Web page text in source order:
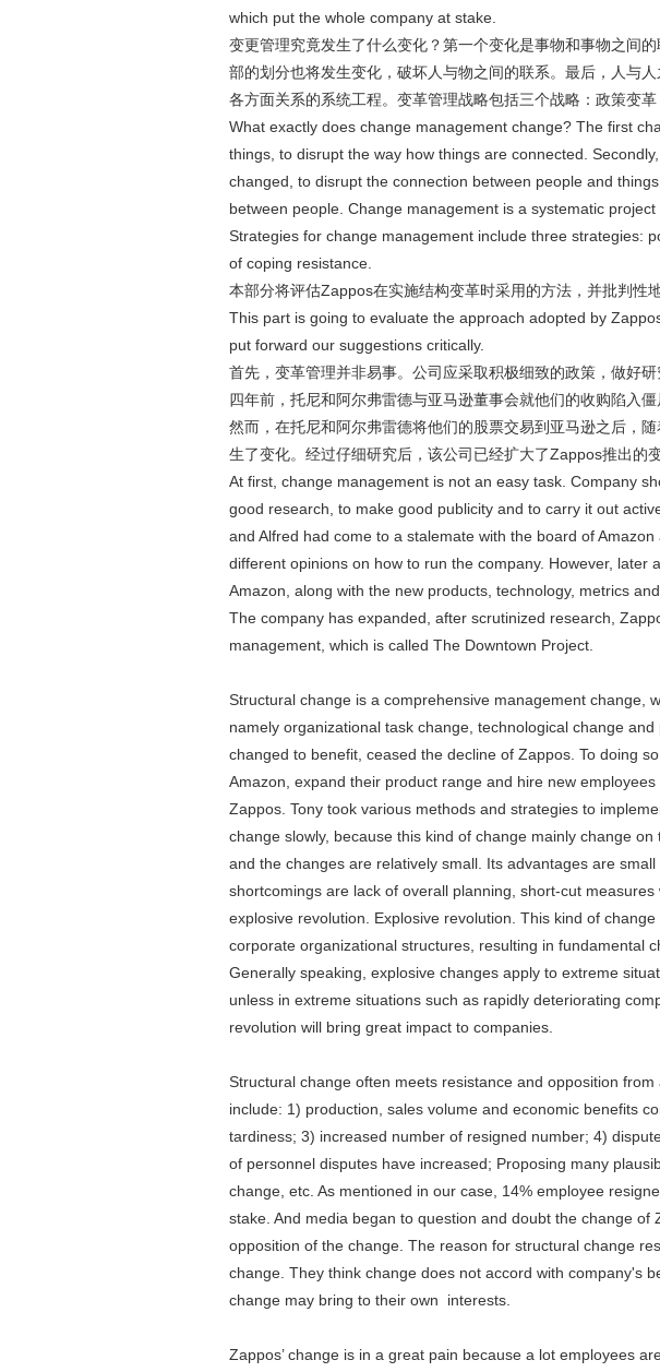
which put the whole company at stake.
变更管理究竟发生了什么变化？第一个变化是事物和事物之间
部的划分也将发生变化，破坏人与物之间的联系。最后，人与
各方面关系的系统工程。变革管理战略包括三个战略：政策变革
What exactly does change management change? The first
things, to disrupt the way how things are connected.
changed, to disrupt the connection between people and
between people. Change management is a systematic
Strategies for change management include three strategies:
of coping resistance.
本部分将评估Zappos在实施结构变革时采用的方法，并批判性
This part is going to evaluate the approach adopted by
put forward our suggestions critically.
首先，变革管理并非易事。公司应采取积极细致的政策，做好
四年前，托尼和阿尔弗雷德与亚马逊董事会就他们的收购陷入
然而，在托尼和阿尔弗雷德将他们的股票交易到亚马逊之后，
生了变化。经过仔细研究后，该公司已经扩大了Zappos推出的
At first, change management is not an easy task. Company
good research, to make good publicity and to carry it out
and Alfred had come to a stalemate with the board of
different opinions on how to run the company. However, later
Amazon, along with the new products, technology, metrics
The company has expanded, after scrutinized research,
management, which is called The Downtown Project.
Structural change is a comprehensive management change,
namely organizational task change, technological change
changed to benefit, ceased the decline of Zappos. To doing
Amazon, expand their product range and hire new
Zappos. Tony took various methods and strategies to
change slowly, because this kind of change mainly change
and the changes are relatively small. Its advantages are
shortcomings are lack of overall planning, short-cut
explosive revolution. Explosive revolution. This kind of
corporate organizational structures, resulting in fundamental
Generally speaking, explosive changes apply to extreme
unless in extreme situations such as rapidly deteriorating
revolution will bring great impact to companies.
Structural change often meets resistance and opposition
include: 1) production, sales volume and economic benefits
tardiness; 3) increased number of resigned number; 4)
of personnel disputes have increased; Proposing many
change, etc. As mentioned in our case, 14% employee
stake. And media began to question and doubt the change of
opposition of the change. The reason for structural change
change. They think change does not accord with company's
change may bring to their own interests.
Zappos’ change is in a great pain because a lot employees